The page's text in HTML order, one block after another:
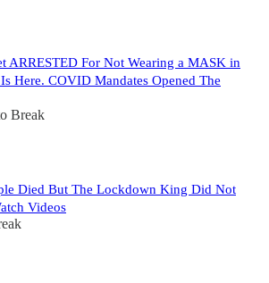
ARRESTED For Not Wearing a MASK in
Here. COVID Mandates Opened The
Break
Died But The Lockdown King Did Not
Videos